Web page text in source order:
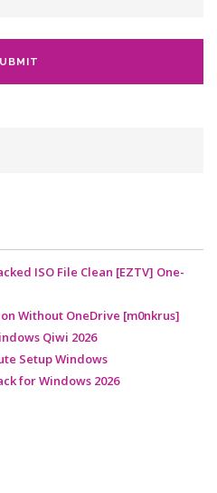
ISO File Clean [EZTV] One-
Without OneDrive [m0nkrus]
Qiwi 2026
Setup Windows
for Windows 2026